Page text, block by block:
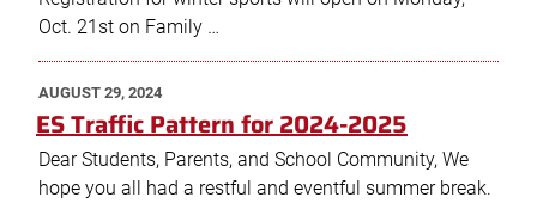
Oct. 21st on Family …
POSTED
ON
AUGUST 29, 2024
ES Traffic Pattern for 2024-2025
Dear Students, Parents, and School Community, We
hope you all had a restful and eventful summer break.